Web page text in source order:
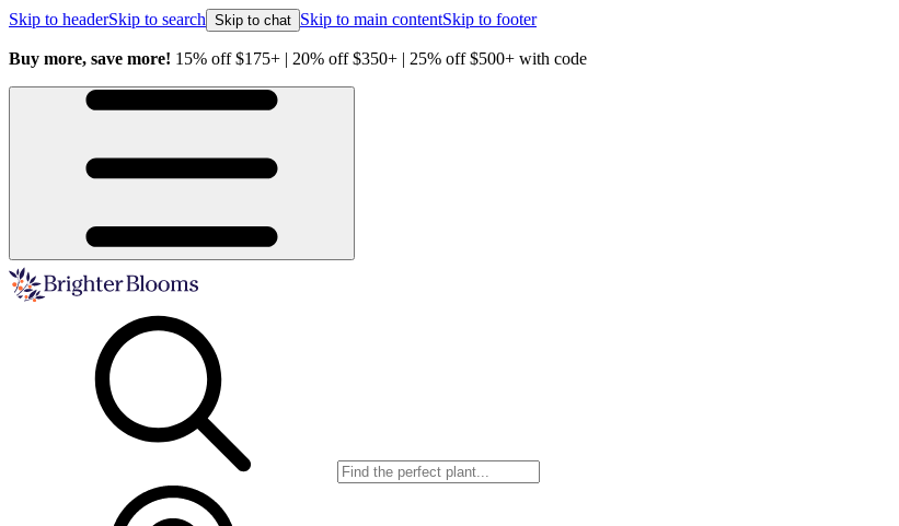
Skip to headerSkip to search Skip to chat Skip to main contentSkip to footer
Buy more, save more! 15% off $175+ | 20% off $350+ | 25% off $500+ with code